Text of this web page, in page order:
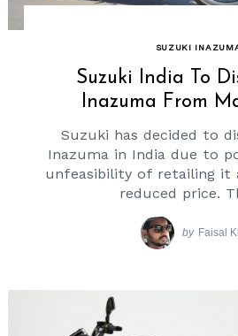
SUZUKI
Suzuki India To
Inazuma From
Suzuki has decided to
Inazuma in India due to
unfeasibility of retailing
reduced price.
by Faisal